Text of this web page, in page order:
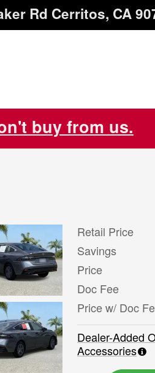
Rd Cerritos, CA
buy from us.
Retail Price
Savings
Price
Doc Fee
Price w/ Doc
Dealer-Added
Accessories